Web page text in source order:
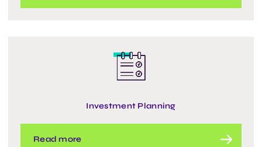
Investment Planning
Read more